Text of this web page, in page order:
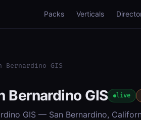
Packs Verticals
Bernardino GIS
Bernardino GIS live
GIS — San Bernardino,